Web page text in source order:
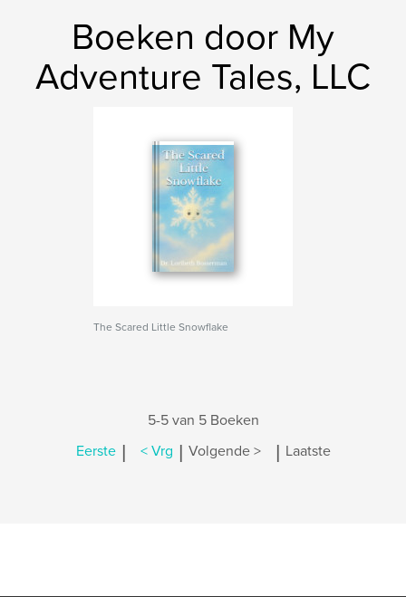
Boeken door My
Adventure Tales, LLC
The Scared Little Snowflake
5-5 van 5 Boeken
Eerste | < Vrg | Volgende > | Laatste